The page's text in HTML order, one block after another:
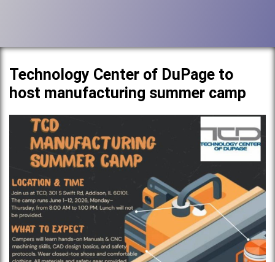
Technology Center of DuPage to
host manufacturing summer camp